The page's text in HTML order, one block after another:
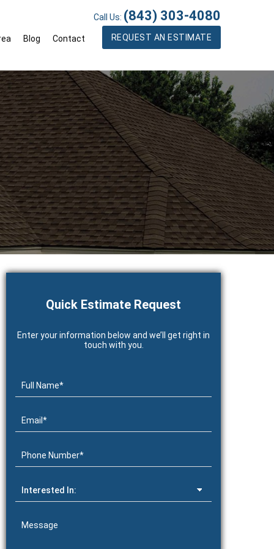
Blog Contact
Call Us: (843) 303-4080
REQUEST AN ESTIMATE
Quick Estimate Request
Enter your information below and we’ll get right in
touch with you.